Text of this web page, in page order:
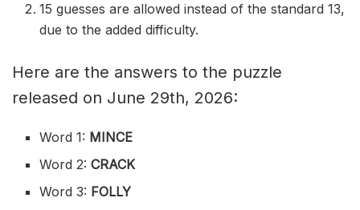
15 guesses are allowed instead of the standard 13,
due to the added difficulty.
Here are the answers to the puzzle
released on June 29th, 2026:
Word 1: MINCE
Word 2:CRACK
Word 3: FOLLY